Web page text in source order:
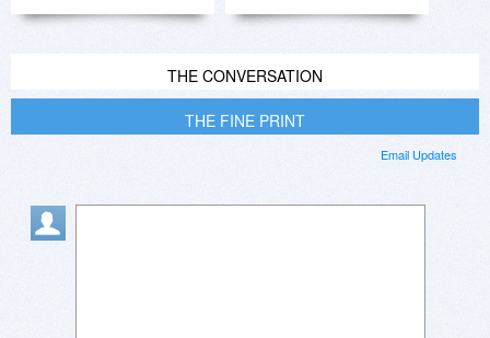
THE CONVERSATION
THE FINE PRINT
Email Updates